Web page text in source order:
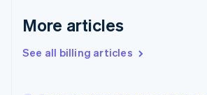
More articles
See all billing articles
English
Gibraltar
Greece